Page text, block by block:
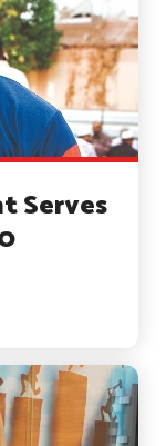
Serves